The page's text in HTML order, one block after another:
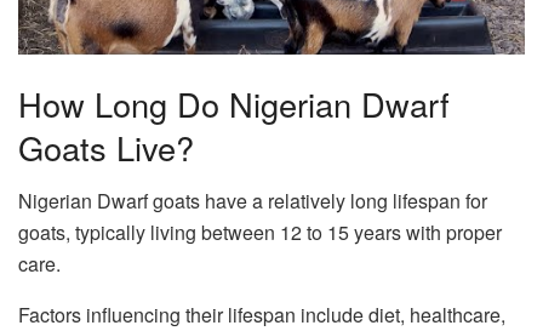
How Long Do Nigerian Dwarf
Goats Live?
Nigerian Dwarf goats have a relatively long lifespan for
goats, typically living between 12 to 15 years with proper
care.
Factors influencing their lifespan include diet, healthcare,